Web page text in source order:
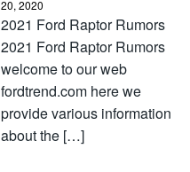
20, 2020
2021 Ford Raptor Rumors
2021 Ford Raptor Rumors
welcome to our web
fordtrend.com here we
provide various information
about the […]